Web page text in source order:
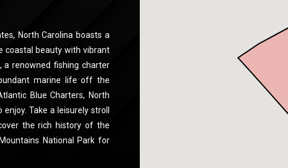
North Carolina boasts a
coastal beauty with vibrant
renowned fishing charter
marine life off the
Blue Charters, North
Take a leisurely stroll
the rich history of the
National Park for